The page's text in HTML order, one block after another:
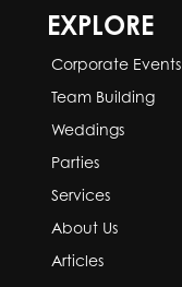
EXPLORE
Corporate Events
Team Building
Weddings
Parties
Services
About Us
Articles